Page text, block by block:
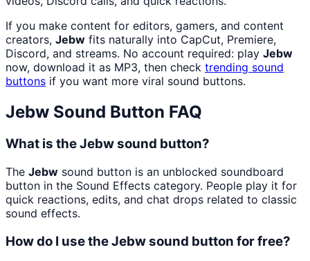
If you make content for editors, gamers, and content
creators, Jebw fits naturally into CapCut, Premiere,
Discord, and streams. No account required: play Jebw
now, download it as MP3, then check trending sound
buttons if you want more viral sound buttons.
Jebw Sound Button FAQ
What is the Jebw sound button?
The Jebw sound button is an unblocked soundboard
button in the Sound Effects category. People play it for
quick reactions, edits, and chat drops related to classic
sound effects.
How do I use the Jebw sound button for free?